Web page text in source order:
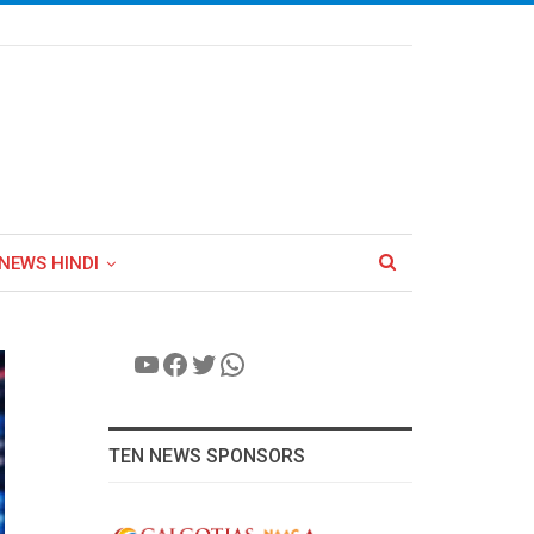
HINDI
YouTube
Facebook
Twitter
WhatsApp
TEN NEWS SPONSORS